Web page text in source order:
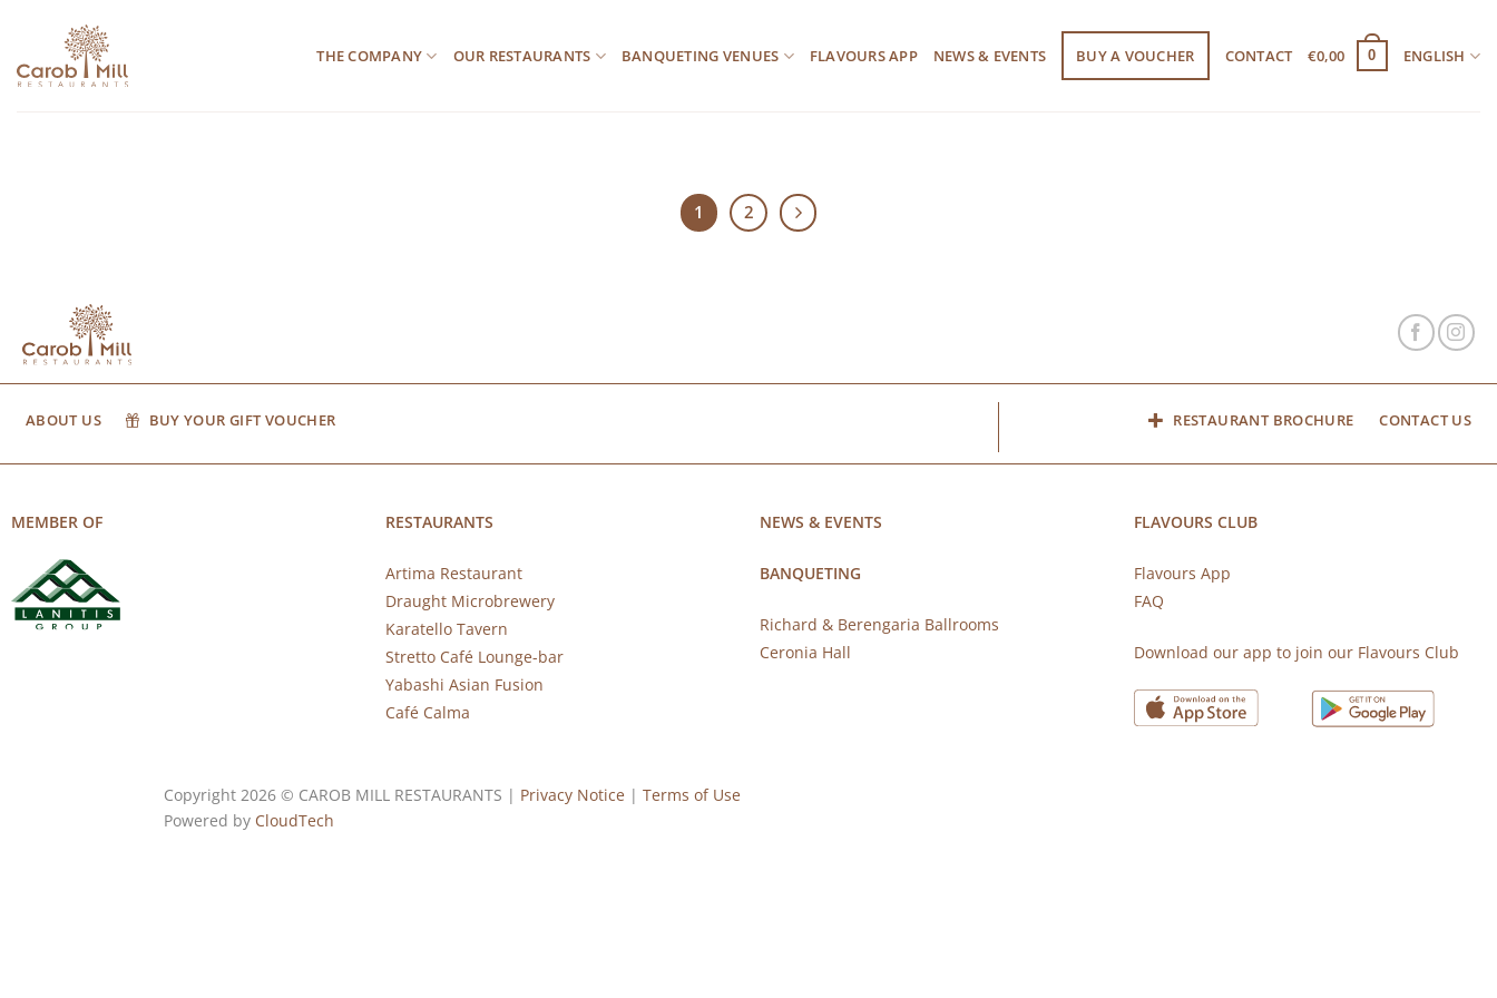
περιεχόμενο
THE COMPANY OUR RESTAURANTS BANQUETING VENUES FLAVOURS APP NEWS & EVENTS BUY A VOUCHER CONTACT €0,00 0 ENGLISH
1 2
ABOUT US BUY YOUR GIFT VOUCHER RESTAURANT BROCHURE CONTACT US
MEMBER OF RESTAURANTS
Artima Restaurant
Draught Microbrewery
Karatello Tavern
Stretto Café Lounge-bar
Yabashi Asian Fusion
Café Calma
NEWS & EVENTS
BANQUETING
Richard & Berengaria Ballrooms
Ceronia Hall
FLAVOURS CLUB
Flavours App
FAQ
Download our app to join our Flavours Club
Copyright 2026 © CAROB MILL RESTAURANTS | Privacy Notice | Terms of Use
Powered by CloudTech